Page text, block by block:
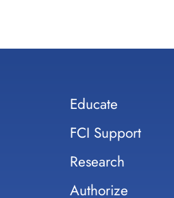
Educate
FCI Support
Research
Authorize